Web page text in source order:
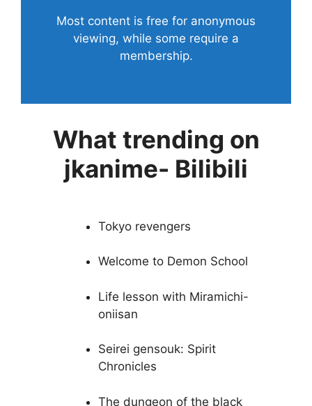
Most content is free for anonymous
viewing, while some require a
membership.
What trending on
jkanime- Bilibili
Tokyo revengers
Welcome to Demon School
Life lesson with Miramichi-
oniisan
Seirei gensouk: Spirit
Chronicles
The dungeon of the black